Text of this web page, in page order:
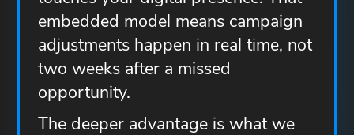
embedded model means campaign
adjustments happen in real time, not
two weeks after a missed
opportunity.
The deeper advantage is what we